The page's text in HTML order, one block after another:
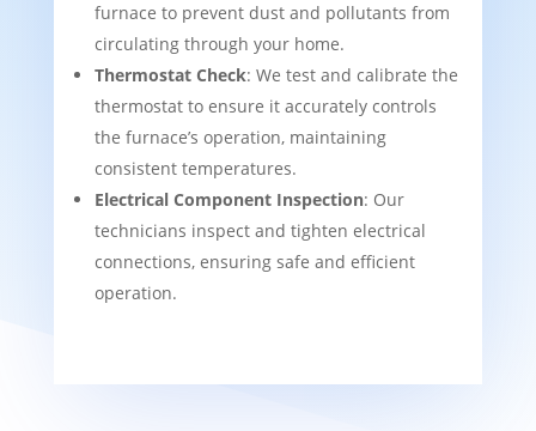
furnace to prevent dust and pollutants from
circulating through your home.
Thermostat Check: We test and calibrate the
thermostat to ensure it accurately controls
the furnace’s operation, maintaining
consistent temperatures.
Electrical Component Inspection: Our
technicians inspect and tighten electrical
connections, ensuring safe and efficient
operation.